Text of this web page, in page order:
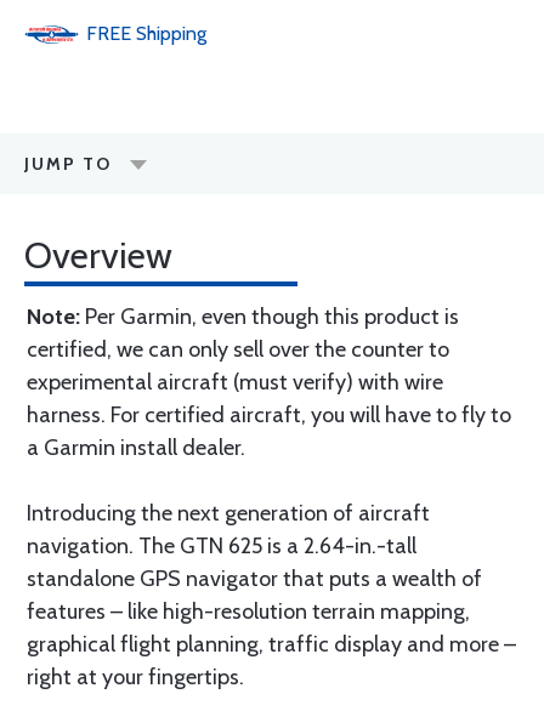
FREE Shipping
JUMP TO
Overview
Note: Per Garmin, even though this product is
certified, we can only sell over the counter to
experimental aircraft (must verify) with wire
harness. For certified aircraft, you will have to fly to
a Garmin install dealer.
Introducing the next generation of aircraft
navigation. The GTN 625 is a 2.64-in.-tall
standalone GPS navigator that puts a wealth of
features – like high-resolution terrain mapping,
graphical flight planning, traffic display and more –
right at your fingertips.